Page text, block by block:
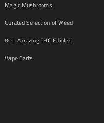
Magic Mushrooms
Curated Selection of Weed
80+ Amazing THC Edibles
Vape Carts